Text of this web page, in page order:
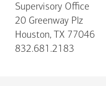
Supervisory Office
20 Greenway Plz
Houston, TX 77046
832.681.2183